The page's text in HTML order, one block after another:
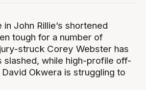
John Rillie’s shortened
tough for a number of
struck Corey Webster has
slashed, while high-profile off-
Okwera is struggling to